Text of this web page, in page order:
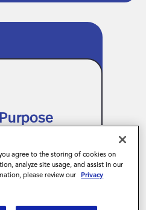
VMS
for
the Magnit
unified visibility
agree to the storing of cookies on
analyze site usage, and assist in our
please review our Privacy